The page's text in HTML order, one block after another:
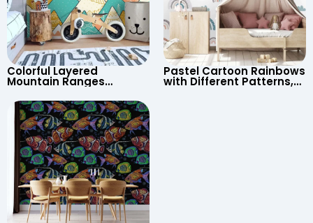
Colorful Layered
Mountain Ranges
Wallpaper – Pastel
Cartoon Style for Baby &
Child’s Room, Nursery
Pastel Cartoon Rainbows
with Different Patterns,